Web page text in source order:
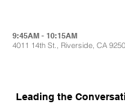
9:45AM - 10:15AM
4011 14th St., Riverside, CA
Leading the